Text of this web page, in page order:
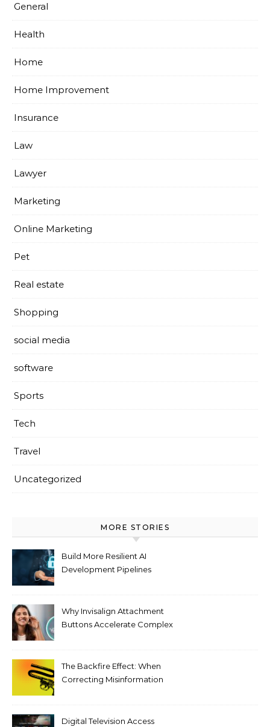
General
Health
Home
Home Improvement
Insurance
Law
Lawyer
Marketing
Online Marketing
Pet
Real estate
Shopping
social media
software
Sports
Tech
Travel
Uncategorized
MORE STORIES
Build More Resilient AI
Development Pipelines
Why Invisalign Attachment
Buttons Accelerate Complex
The Backfire Effect: When
Correcting Misinformation
Digital Television Access